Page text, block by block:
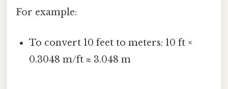
For example:
To convert 10 feet to meters: 10 ft ×
0.3048 m/ft ≈ 3.048 m